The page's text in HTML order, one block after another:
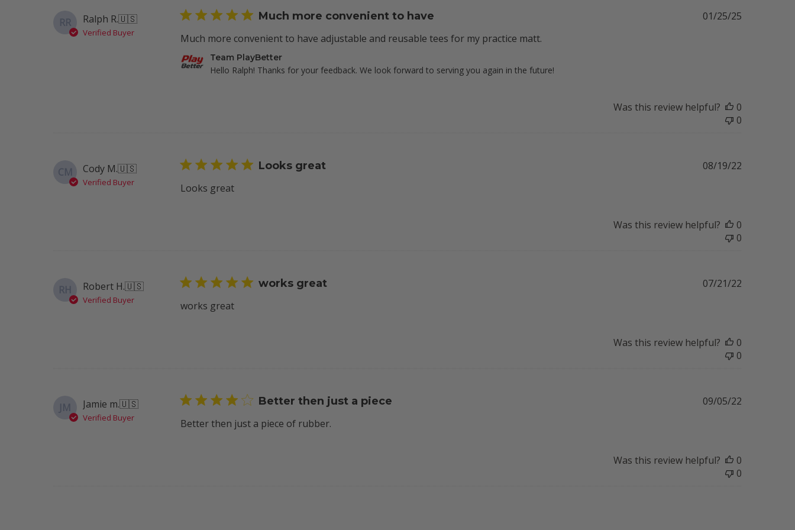
on
Wed
Feb
2025
RR Ralph R.🇺🇸
Verified Buyer
Much more convenient to have
Much more convenient to have adjustable and reusable tees for my practice matt.
Comments
by
PlayBetter
on
Mon
Team PlayBetter
Hello Ralph! Thanks for your feedback. We look forward to serving you again in the future!
01/25/25
Was this review helpful?
0
0
CM Cody M.🇺🇸
Verified Buyer
Looks great
Looks great
08/19/22
Was this review helpful?
0
0
RH Robert H.🇺🇸
Verified Buyer
works great
works great
07/21/22
Was this review helpful?
0
0
JM Jamie m.🇺🇸
Verified Buyer
Better then just a piece
Better then just a piece of rubber.
09/05/22
Was this review helpful?
0
0